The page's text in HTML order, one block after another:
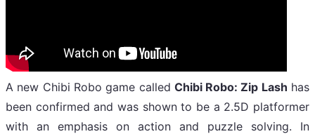
A new Chibi Robo game called Chibi Robo: Zip Lash has
been confirmed and was shown to be a 2.5D platformer
with an emphasis on action and puzzle solving. In